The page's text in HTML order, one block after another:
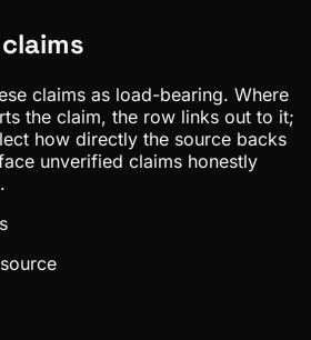
claims as load-bearing. Where
the claim, the row links out to it;
how directly the source backs
unverified claims honestly